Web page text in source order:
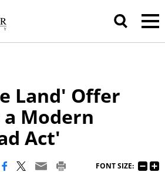
Land' Offer
Modern
Act'
FONT SIZE: